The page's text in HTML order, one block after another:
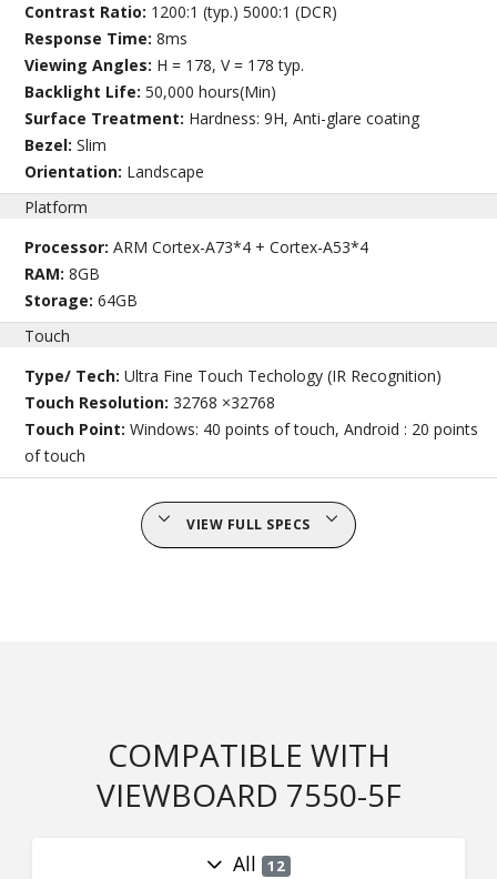
Contrast Ratio: 1200:1 (typ.) 5000:1 (DCR)
Response Time:8ms
Viewing Angles: H = 178, V = 178 typ.
Backlight Life:50,000 hours(Min)
Surface Treatment: Hardness: 9H, Anti-glare coating
Bezel:Slim
Orientation: Landscape
Platform
Processor:ARM Cortex-A73*4 + Cortex-A53*4
RAM:8GB
Storage:64GB
Touch
Type/ Tech:Ultra Fine Touch Techology (IR Recognition)
Touch Resolution:32768 ×32768
Touch Point:Windows: 40 points of touch, Android : 20 points
of touch
VIEW FULL SPECS
COMPATIBLE WITH
VIEWBOARD 7550-5F
All 12